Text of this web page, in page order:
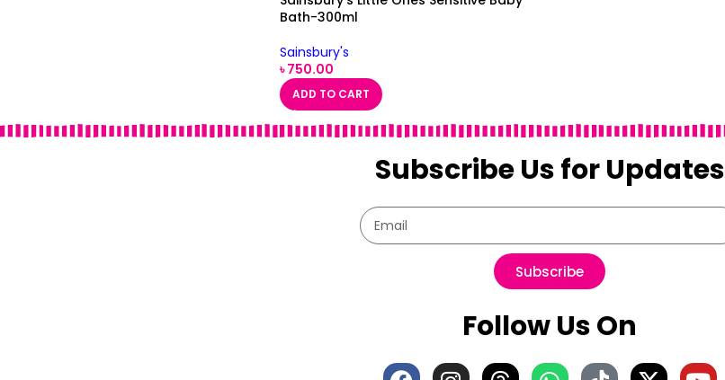
Bath-300ml
Sainsbury's
৳750.00
ADD TO CART
Subscribe Us for Updates
Subscribe
Follow Us On